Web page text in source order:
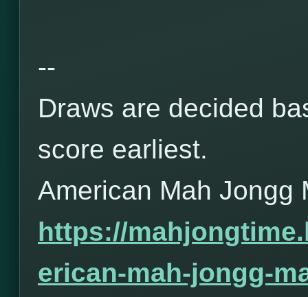
--
Draws are decided
score earliest.
American Mah Jongg
https://
erican-mah-jongg-